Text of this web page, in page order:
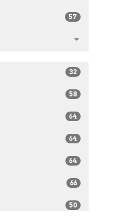
57
32
58
64
64
64
66
50